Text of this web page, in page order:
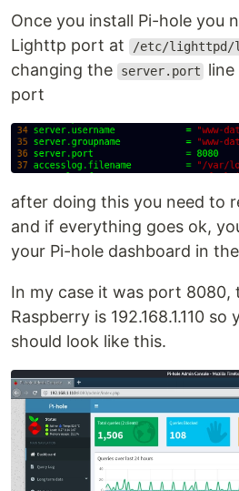
Once you install Pi-hole you
Lighttp port at
/etc/lighttpd/
changing the server.port
port
after doing this you need to
and if everything goes ok,
your Pi-hole dashboard in
In my case it was port 8080,
Raspberry is 192.168.1.110
should look like this.